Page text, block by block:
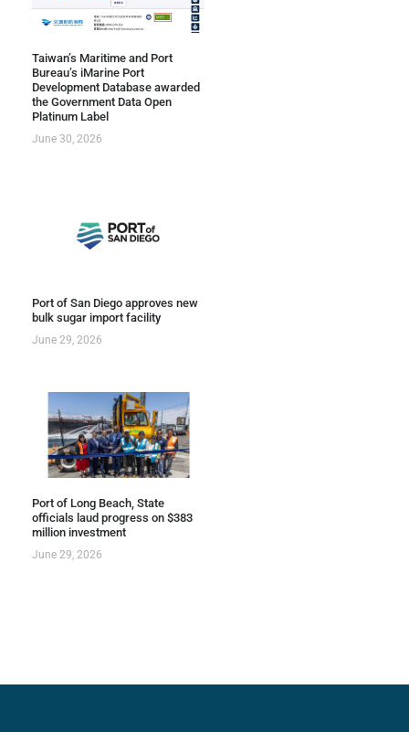
Taiwan’s Maritime and Port
Bureau’s iMarine Port
Development Database awarded
the Government Data Open
Platinum Label
June 30, 2026
Port of San Diego approves new
bulk sugar import facility
June 29, 2026
Port of Long Beach, State
officials laud progress on $383
million investment
June 29, 2026